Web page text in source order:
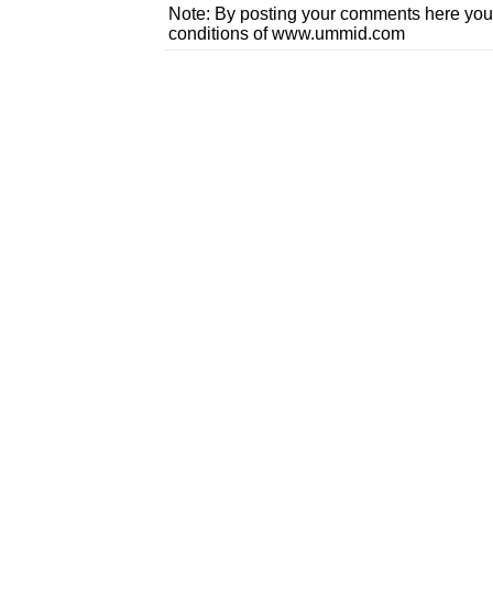
Note: By posting your comments here
conditions of www.ummid.com